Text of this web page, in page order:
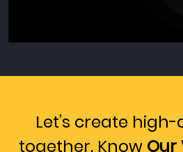
Let’s create
together. Know Our